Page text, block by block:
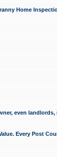
Home
even landlords,
Every Post